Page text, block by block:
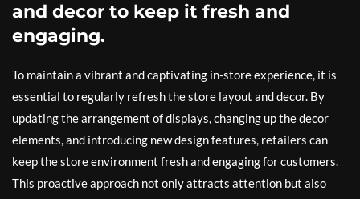
and decor to keep it fresh and
engaging.
To maintain a vibrant and captivating in-store experience, it is
essential to regularly refresh the store layout and decor. By
updating the arrangement of displays, changing up the decor
elements, and introducing new design features, retailers can
keep the store environment fresh and engaging for customers.
This proactive approach not only attracts attention but also